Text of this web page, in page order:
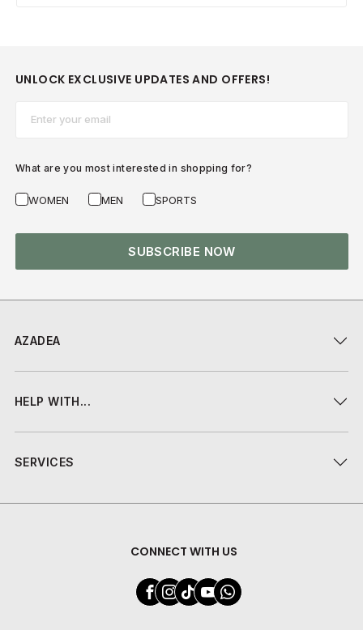
AZADEA
HELP WITH...
SERVICES
CONNECT WITH US
UNLOCK EXCLUSIVE UPDATES AND OFFERS!
What are you most interested in shopping for?
WOMEN MEN SPORTS
SUBSCRIBE NOW